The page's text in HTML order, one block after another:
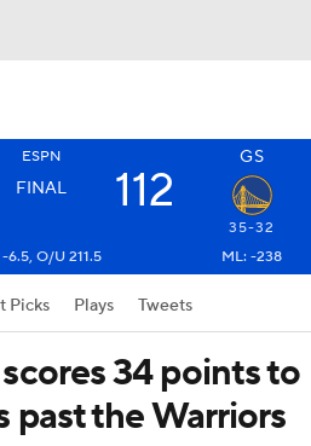
ESPN GS
FINAL 112
35-32
-6.5, O/U 211.5 ML: -238
Picks Plays Tweets
34 points to
past the Warriors